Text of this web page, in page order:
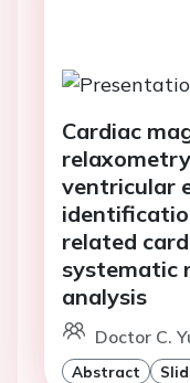
Cardiac
ventricular
related
systematic
analysis
Doctor C.
Abstract